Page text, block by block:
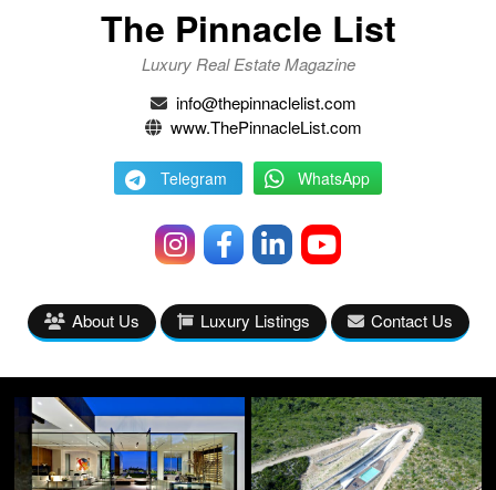
The Pinnacle List
Luxury Real Estate Magazine
info@thepinnaclelist.com
www.ThePinnacleList.com
Telegram WhatsApp
About Us Luxury Listings Contact Us